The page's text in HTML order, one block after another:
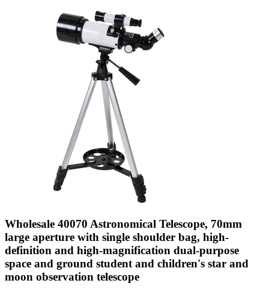
Wholesale 40070 Astronomical Telescope, 70mm
large aperture with single shoulder bag, high-
definition and high-magnification dual-purpose
space and ground student and children's star and
moon observation telescope